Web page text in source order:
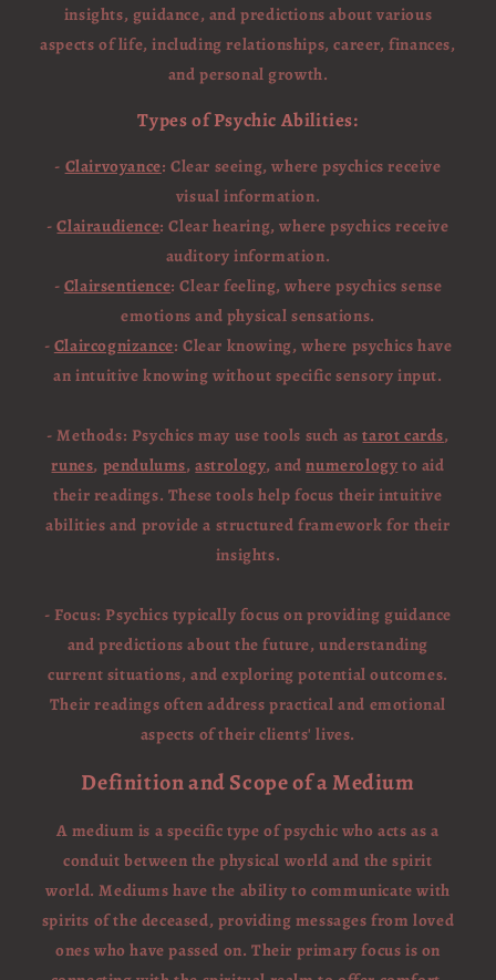
insights, guidance, and predictions about various
aspects of life, including relationships, career, finances,
and personal growth.
Types of Psychic Abilities:
- Clairvoyance: Clear seeing, where psychics receive
visual information.
-Clairaudience: Clear hearing, where psychics receive
auditory information.
- Clairsentience: Clear feeling, where psychics sense
emotions and physical sensations.
- Claircognizance: Clear knowing, where psychics have
an intuitive knowing without specific sensory input.
- Methods: Psychics may use tools such astarot cards,
runes, pendulums,astrology, andnumerology to aid
their readings. These tools help focus their intuitive
abilities and provide a structured framework for their
insights.
- Focus: Psychics typically focus on providing guidance
and predictions about the future, understanding
current situations, and exploring potential outcomes.
Their readings often address practical and emotional
aspects of their clients' lives.
Definition and Scope of a Medium
A medium is a specific type of psychic who acts as a
conduit between the physical world and the spirit
world. Mediums have the ability to communicate with
spirits of the deceased, providing messages from loved
ones who have passed on. Their primary focus is on